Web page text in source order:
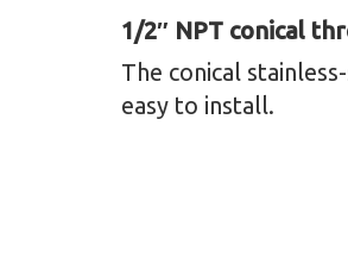
1/2″ NPT conical
The conical
easy to install.